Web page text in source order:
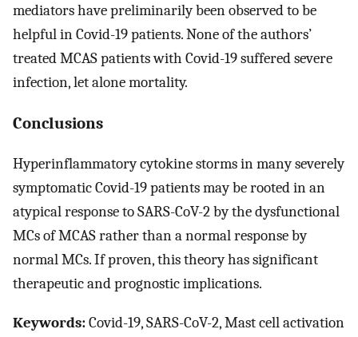
mediators have preliminarily been observed to be
helpful in Covid-19 patients. None of the authors’
treated MCAS patients with Covid-19 suffered severe
infection, let alone mortality.
Conclusions
Hyperinflammatory cytokine storms in many severely
symptomatic Covid-19 patients may be rooted in an
atypical response to SARS-CoV-2 by the dysfunctional
MCs of MCAS rather than a normal response by
normal MCs. If proven, this theory has significant
therapeutic and prognostic implications.
Keywords:Covid-19, SARS-CoV-2, Mast cell activation